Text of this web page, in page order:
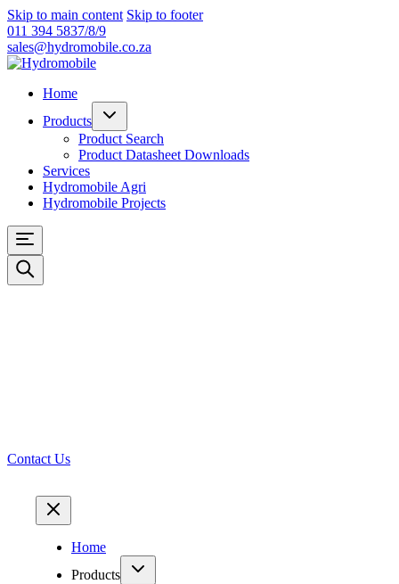
Skip to main content Skip to footer
011 394 5837/8/9
sales@hydromobile.co.za
Home
Products
Product Search
Product Datasheet Downloads
Services
Hydromobile Agri
Hydromobile Projects
Contact Us
Home
Products